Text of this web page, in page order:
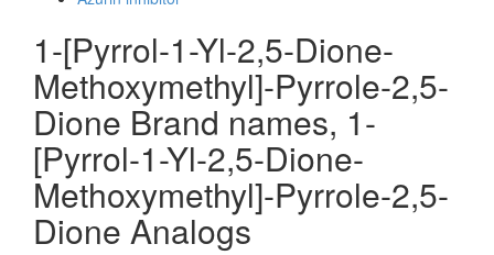
1-[Pyrrol-1-Yl-2,5-Dione-
Methoxymethyl]-Pyrrole-2,5-
Dione Brand names, 1-
[Pyrrol-1-Yl-2,5-Dione-
Methoxymethyl]-Pyrrole-2,5-
Dione Analogs